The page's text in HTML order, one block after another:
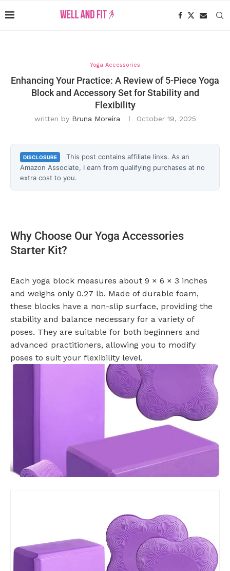
Yoga Accessories
Enhancing Your Practice: A Review of 5-Piece Yoga
Block and Accessory Set for Stability and
Flexibility
written by Bruna Moreira October 19, 2025
DISCLOSURE
This post contains affiliate links. As an
Amazon Associate, I earn from qualifying purchases at no
extra cost to you.
Why Choose Our Yoga Accessories
Starter Kit?
Each yoga block measures about 9 × 6 × 3 inches
and weighs only 0.27 lb. Made of durable foam,
these blocks have a non-slip surface, providing the
stability and balance necessary for a variety of
poses. They are suitable for both beginners and
advanced practitioners, allowing you to modify
poses to suit your flexibility level.